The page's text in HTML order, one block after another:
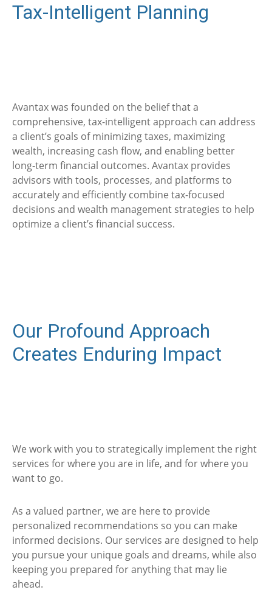
Tax-Intelligent Planning
Avantax was founded on the belief that a
comprehensive, tax-intelligent approach can address
a client’s goals of minimizing taxes, maximizing
wealth, increasing cash flow, and enabling better
long-term financial outcomes. Avantax provides
advisors with tools, processes, and platforms to
accurately and efficiently combine tax-focused
decisions and wealth management strategies to help
optimize a client’s financial success.
Our Profound Approach
Creates Enduring Impact
We work with you to strategically implement the right
services for where you are in life, and for where you
want to go.
As a valued partner, we are here to provide
personalized recommendations so you can make
informed decisions. Our services are designed to help
you pursue your unique goals and dreams, while also
keeping you prepared for anything that may lie
ahead.